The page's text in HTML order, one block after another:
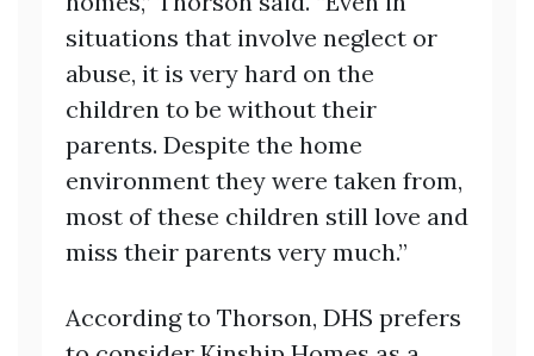
situations that involve neglect or
abuse, it is very hard on the
children to be without their
parents. Despite the home
environment they were taken from,
most of these children still love and
miss their parents very much.”
According to Thorson, DHS prefers